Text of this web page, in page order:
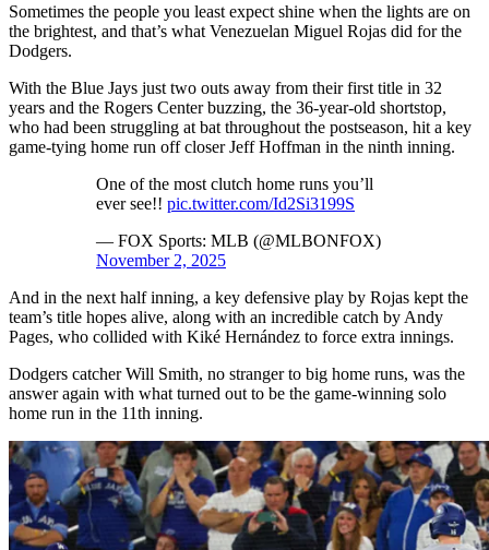
Sometimes the people you least expect shine when the lights are on
the brightest, and that’s what Venezuelan Miguel Rojas did for the
Dodgers.
With the Blue Jays just two outs away from their first title in 32
years and the Rogers Center buzzing, the 36-year-old shortstop,
who had been struggling at bat throughout the postseason, hit a key
game-tying home run off closer Jeff Hoffman in the ninth inning.
One of the most clutch home runs you’ll
ever see!! pic.twitter.com/Id2Si3199S
— FOX Sports: MLB (@MLBONFOX)
November 2, 2025
And in the next half inning, a key defensive play by Rojas kept the
team’s title hopes alive, along with an incredible catch by Andy
Pages, who collided with Kiké Hernández to force extra innings.
Dodgers catcher Will Smith, no stranger to big home runs, was the
answer again with what turned out to be the game-winning solo
home run in the 11th inning.